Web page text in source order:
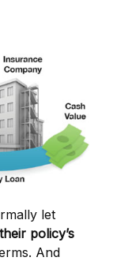
let
policy’s
And